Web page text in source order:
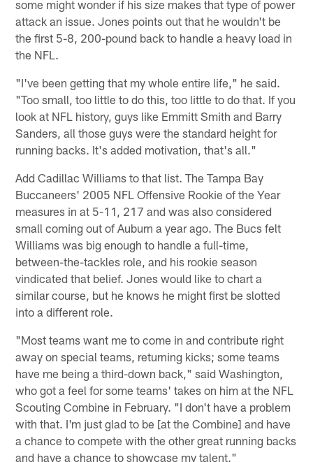
some might wonder if his size makes that type of power
attack an issue. Jones points out that he wouldn't be
the first 5-8, 200-pound back to handle a heavy load in
the NFL.
"I've been getting that my whole entire life," he said.
"Too small, too little to do this, too little to do that. If you
look at NFL history, guys like Emmitt Smith and Barry
Sanders, all those guys were the standard height for
running backs. It's added motivation, that's all."
Add Cadillac Williams to that list. The Tampa Bay
Buccaneers' 2005 NFL Offensive Rookie of the Year
measures in at 5-11, 217 and was also considered
small coming out of Auburn a year ago. The Bucs felt
Williams was big enough to handle a full-time,
between-the-tackles role, and his rookie season
vindicated that belief. Jones would like to chart a
similar course, but he knows he might first be slotted
into a different role.
"Most teams want me to come in and contribute right
away on special teams, returning kicks; some teams
have me being a third-down back," said Washington,
who got a feel for some teams' takes on him at the NFL
Scouting Combine in February. "I don't have a problem
with that. I'm just glad to be [at the Combine] and have
a chance to compete with the other great running backs
and have a chance to showcase my talent."